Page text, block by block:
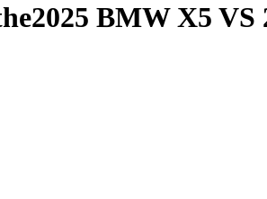
2025 BMW X5 VS